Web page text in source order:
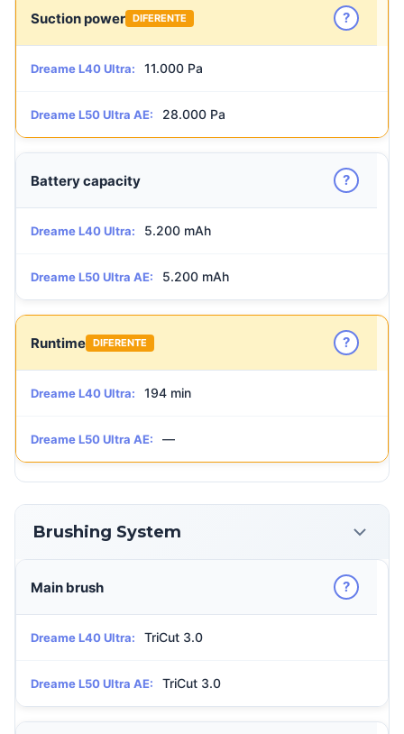
Suction power DIFERENTE ?
Dreame L40 Ultra: 11.000 Pa
Dreame L50 Ultra AE: 28.000 Pa
Battery capacity ?
Dreame L40 Ultra: 5.200 mAh
Dreame L50 Ultra AE: 5.200 mAh
Runtime DIFERENTE ?
Dreame L40 Ultra: 194 min
Dreame L50 Ultra AE: —
Brushing System
Main brush ?
Dreame L40 Ultra: TriCut 3.0
Dreame L50 Ultra AE: TriCut 3.0